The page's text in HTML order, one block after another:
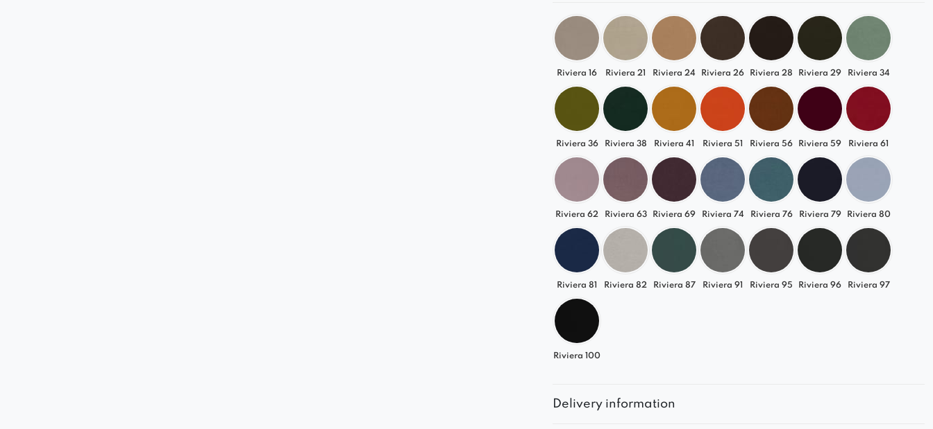
Riviera 16 Riviera 21 Riviera 24 Riviera 26 Riviera 28 Riviera 29 Riviera 34
Riviera 36 Riviera 38 Riviera 41 Riviera 51 Riviera 56 Riviera 59 Riviera 61
Riviera 62 Riviera 63 Riviera 69 Riviera 74 Riviera 76 Riviera 79 Riviera 80
Riviera 81 Riviera 82 Riviera 87 Riviera 91 Riviera 95 Riviera 96 Riviera 97
Riviera 100
Delivery information